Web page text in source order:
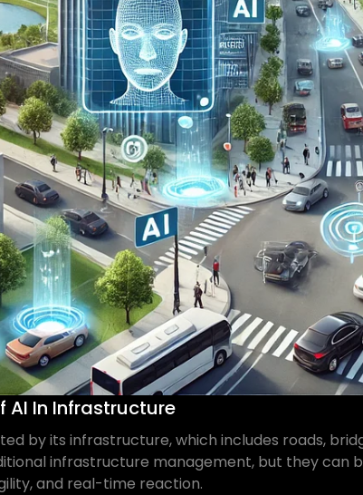
AI In Infrastructure
by its infrastructure, which includes roads,
infrastructure management, but they can
and real-time reaction.